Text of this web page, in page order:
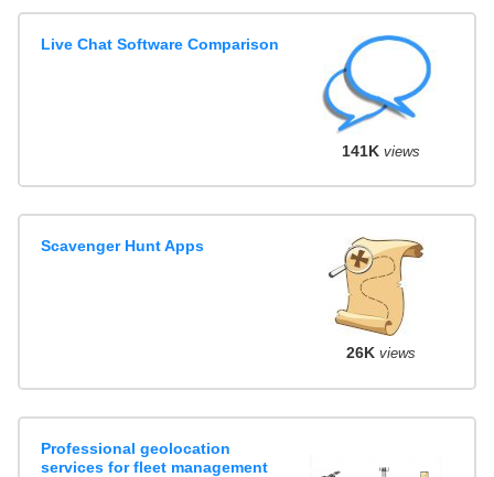
Live Chat Software Comparison
141K views
Scavenger Hunt Apps
26K views
Professional geolocation
services for fleet management